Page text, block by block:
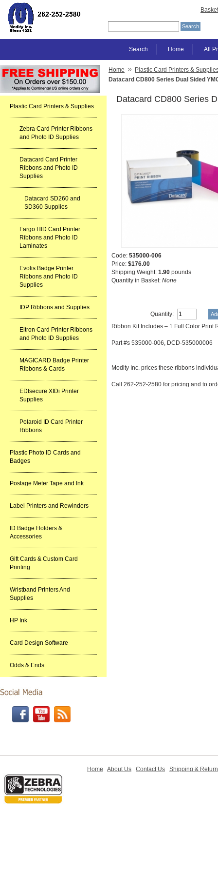
Basket
All
Home
Search
Plastic Card Printers & Supplies
Zebra Card Printer Ribbons
and Photo ID Supplies
Datacard Card Printer
Ribbons and Photo ID
Supplies
Datacard SD260 and
SD360 Supplies
Fargo HID Card Printer
Ribbons and Photo ID
Laminates
Evolis Badge Printer
Ribbons and Photo ID
Supplies
IDP Ribbons and Supplies
Eltron Card Printer Ribbons
and Photo ID Supplies
MAGICARD Badge Printer
Ribbons & Cards
EDIsecure XIDi Printer
Supplies
Polaroid ID Card Printer
Ribbons
Plastic Photo ID Cards and
Badges
Postage Meter Tape and Ink
Label Printers and Rewinders
ID Badge Holders &
Accessories
Gift Cards & Custom Card
Printing
Wristband Printers And
Supplies
HP Ink
Card Design Software
Odds & Ends
Home » Plastic Card Printers &
Datacard CD800 Series Dual Sided
Datacard CD800 Series
Code: 535000-006
Price: $176.00
Shipping Weight: 1.90 pounds
Quantity in Basket: None
Quantity:
Ribbon Kit Includes – 1 Full Color
Part #s 535000-006, DCD-535000006
Modity Inc. prices these ribbons
Call 262-252-2580 for pricing and to
Home About Us Contact Us Shipping &